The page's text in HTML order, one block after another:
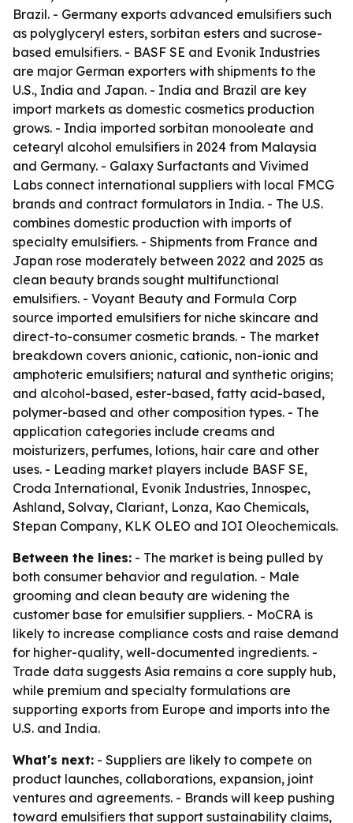
Brazil. - Germany exports advanced emulsifiers such
as polyglyceryl esters, sorbitan esters and sucrose-
based emulsifiers. - BASF SE and Evonik Industries
are major German exporters with shipments to the
U.S., India and Japan. - India and Brazil are key
import markets as domestic cosmetics production
grows. - India imported sorbitan monooleate and
cetearyl alcohol emulsifiers in 2024 from Malaysia
and Germany. - Galaxy Surfactants and Vivimed
Labs connect international suppliers with local FMCG
brands and contract formulators in India. - The U.S.
combines domestic production with imports of
specialty emulsifiers. - Shipments from France and
Japan rose moderately between 2022 and 2025 as
clean beauty brands sought multifunctional
emulsifiers. - Voyant Beauty and Formula Corp
source imported emulsifiers for niche skincare and
direct-to-consumer cosmetic brands. - The market
breakdown covers anionic, cationic, non-ionic and
amphoteric emulsifiers; natural and synthetic origins;
and alcohol-based, ester-based, fatty acid-based,
polymer-based and other composition types. - The
application categories include creams and
moisturizers, perfumes, lotions, hair care and other
uses. - Leading market players include BASF SE,
Croda International, Evonik Industries, Innospec,
Ashland, Solvay, Clariant, Lonza, Kao Chemicals,
Stepan Company, KLK OLEO and IOI Oleochemicals.
Between the lines: - The market is being pulled by
both consumer behavior and regulation. - Male
grooming and clean beauty are widening the
customer base for emulsifier suppliers. - MoCRA is
likely to increase compliance costs and raise demand
for higher-quality, well-documented ingredients. -
Trade data suggests Asia remains a core supply hub,
while premium and specialty formulations are
supporting exports from Europe and imports into the
U.S. and India.
What's next: - Suppliers are likely to compete on
product launches, collaborations, expansion, joint
ventures and agreements. - Brands will keep pushing
toward emulsifiers that support sustainability claims,